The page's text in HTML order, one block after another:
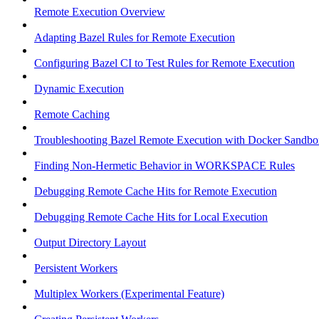
Remote Execution Overview
Adapting Bazel Rules for Remote Execution
Configuring Bazel CI to Test Rules for Remote Execution
Dynamic Execution
Remote Caching
Troubleshooting Bazel Remote Execution with Docker
Finding Non-Hermetic Behavior in WORKSPACE Rules
Debugging Remote Cache Hits for Remote Execution
Debugging Remote Cache Hits for Local Execution
Output Directory Layout
Persistent Workers
Multiplex Workers (Experimental Feature)